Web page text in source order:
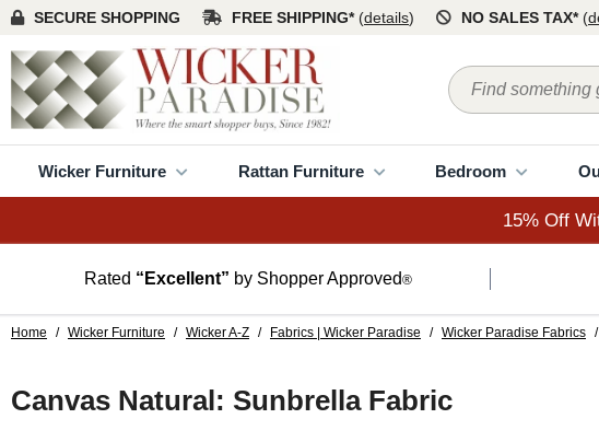
15%
SECURE SHOPPING FREE SHIPPING* (details) NO SALES TAX* (
Wicker Furniture Rattan Furniture Bedroom
15% Off
Rated “Excellent” by Shopper Approved®
Home / Wicker Furniture / Wicker A-Z / Fabrics | Wicker Paradise / Wicker Paradise Fabrics /
Canvas Natural: Sunbrella Fabric